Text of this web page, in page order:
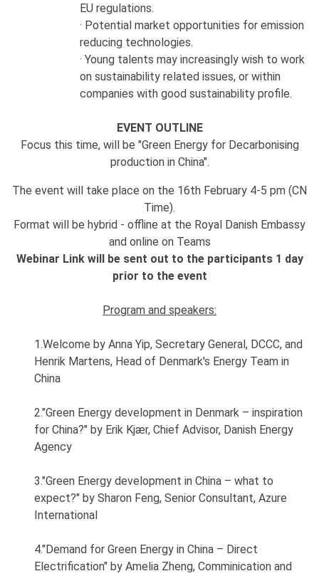
EU regulations.
· Potential market opportunities for emission
reducing technologies.
· Young talents may increasingly wish to work
on sustainability related issues, or within
companies with good sustainability profile.
EVENT OUTLINE
Focus this time, will be "Green Energy for Decarbonising
production in China".
The event will take place on the 16th February 4-5 pm (CN
Time).
Format will be hybrid - offline at the Royal Danish Embassy
and online on Teams
Webinar Link will be sent out to the participants 1 day
prior to the event
Program and speakers:
1.Welcome by Anna Yip, Secretary General, DCCC, and
Henrik Martens, Head of Denmark's Energy Team in
China
2."Green Energy development in Denmark – inspiration
for China?" by Erik Kjær, Chief Advisor, Danish Energy
Agency
3."Green Energy development in China – what to
expect?" by Sharon Feng, Senior Consultant, Azure
International
4."Demand for Green Energy in China – Direct
Electrification" by Amelia Zheng, Comminication and